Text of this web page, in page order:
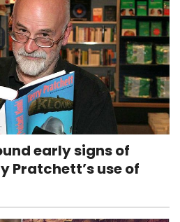
early signs of
Pratchett’s use of